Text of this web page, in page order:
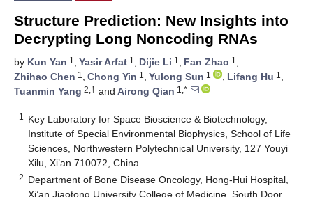
Structure Prediction: New Insights into
Decrypting Long Noncoding RNAs
by Kun Yan 1 , Yasir Arfat 1 , Dijie Li 1 , Fan Zhao 1 ,
Zhihao Chen 1 , Chong Yin 1 , Yulong Sun 1 , Lifang Hu 1 ,
Tuanmin Yang 2,† and Airong Qian 1,*
1
Key Laboratory for Space Bioscience & Biotechnology,
Institute of Special Environmental Biophysics, School of Life
Sciences, Northwestern Polytechnical University, 127 Youyi
Xilu, Xi’an 710072, China
2 Department of Bone Disease Oncology, Hong-Hui Hospital,
Xi’an Jiaotong University College of Medicine, South Door